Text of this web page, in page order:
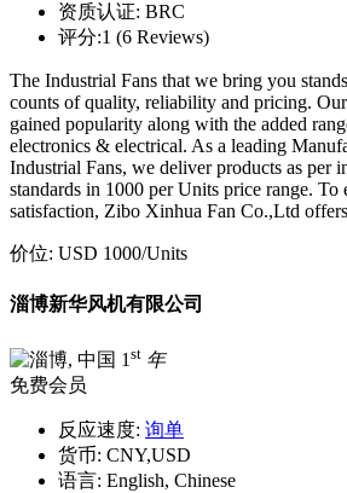
资质认证: BRC
评分:1 (6 Reviews)
The Industrial Fans that we bring you
counts of quality, reliability and pricing.
gained popularity along with the added
electronics & electrical. As a leading
Industrial Fans, we deliver products as per
standards in 1000 per Units price range. To
satisfaction, Zibo Xinhua Fan Co.,Ltd offers
价位: USD 1000/Units
淄博新华风机有限公司
1 st 年
免费会员
反应速度: 询单
货币: CNY,USD
语言: English, Chinese